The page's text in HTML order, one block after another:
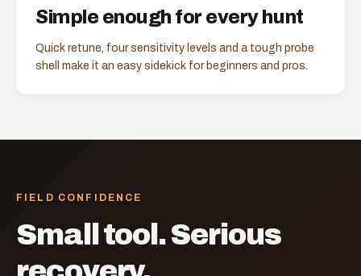
Simple enough for every hunt
Quick retune, four sensitivity levels and a tough probe
shell make it an easy sidekick for beginners and pros.
FIELD CONFIDENCE
Small tool. Serious